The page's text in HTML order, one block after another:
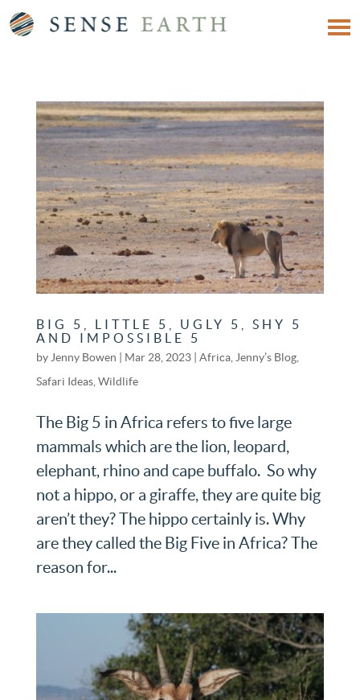
BIG 5, LITTLE 5, UGLY 5, SHY 5
AND IMPOSSIBLE 5
by Jenny Bowen Mar 28, 2023| Africa, Jenny’s Blog,
Safari Ideas, Wildlife
The Big 5 in Africa refers to five large
mammals which are the lion, leopard,
elephant, rhino and cape buffalo. So why
not a hippo, or a giraffe, they are quite big
aren’t they? The hippo certainly is. Why
are they called the Big Five in Africa? The
reason for...